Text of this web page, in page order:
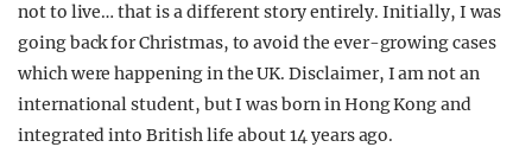
not to live… that is a different story entirely. Initially, I was
going back for Christmas, to avoid the ever-growing cases
which were happening in the UK. Disclaimer, I am not an
international student, but I was born in Hong Kong and
integrated into British life about 14 years ago.